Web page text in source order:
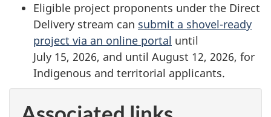
Eligible project proponents under the Direct
Delivery stream can submit a shovel-ready
project via an online portal until
July 15, 2026, and until August 12, 2026, for
Indigenous and territorial applicants.